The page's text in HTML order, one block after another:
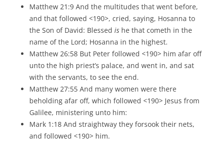
Matthew 21:9 And the multitudes that went before,
and that followed <190>, cried, saying, Hosanna to
the Son of David: Blessed is he that cometh in the
name of the Lord; Hosanna in the highest.
Matthew 26:58 But Peter followed <190> him afar off
unto the high priest’s palace, and went in, and sat
with the servants, to see the end.
Matthew 27:55 And many women were there
beholding afar off, which followed <190> Jesus from
Galilee, ministering unto him:
Mark 1:18 And straightway they forsook their nets,
and followed <190> him.